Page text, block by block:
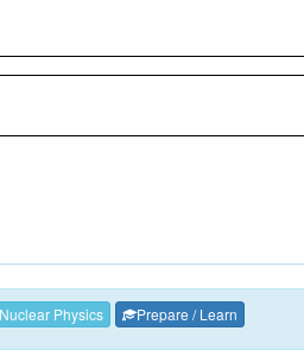
Physics Prepare / Learn